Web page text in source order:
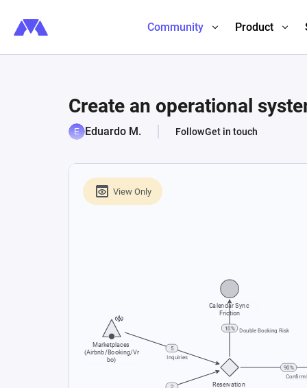
Community Product
Create an operational
Eduardo M. FollowGet in touch